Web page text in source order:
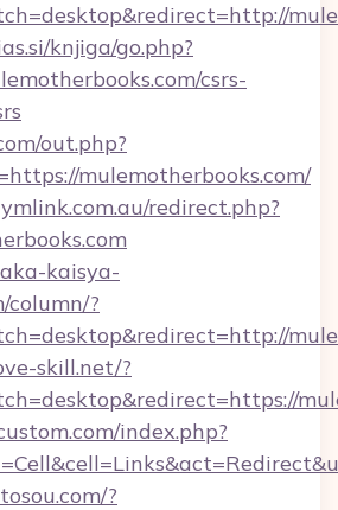
knjiga/go.php?
csrs-
out.php?
mulemotherbooks.com/
redirect.php?
kaisya-
column/?
skill.net/?
index.php?
?